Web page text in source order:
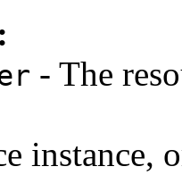
- The
instance,